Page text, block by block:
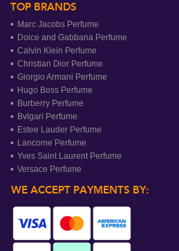
TOP BRANDS
Marc Jacobs Perfume
Dolce and Gabbana Perfume
Calvin Klein Perfume
Christian Dior Perfume
Giorgio Armani Perfume
Hugo Boss Perfume
Burberry Perfume
Bvlgari Perfume
Estee Lauder Perfume
Lancome Perfume
Yves Saint Laurent Perfume
Versace Perfume
WE ACCEPT PAYMENTS BY: